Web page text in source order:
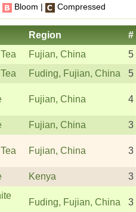
Bloom | Compressed
Region
#
Fujian, China
5
Fuding, Fujian, China
5
Fujian, China 4
Fujian, China
3
Fujian, China 3
Kenya 3
Fuding, Fujian, China 3